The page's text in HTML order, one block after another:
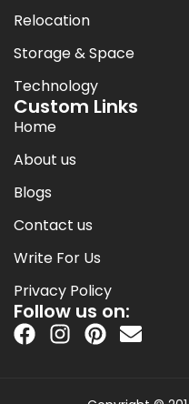
Relocation
Storage & Space
Technology
Custom Links
Home
About us
Blogs
Contact us
Write For Us
Privacy Policy
Follow us on: